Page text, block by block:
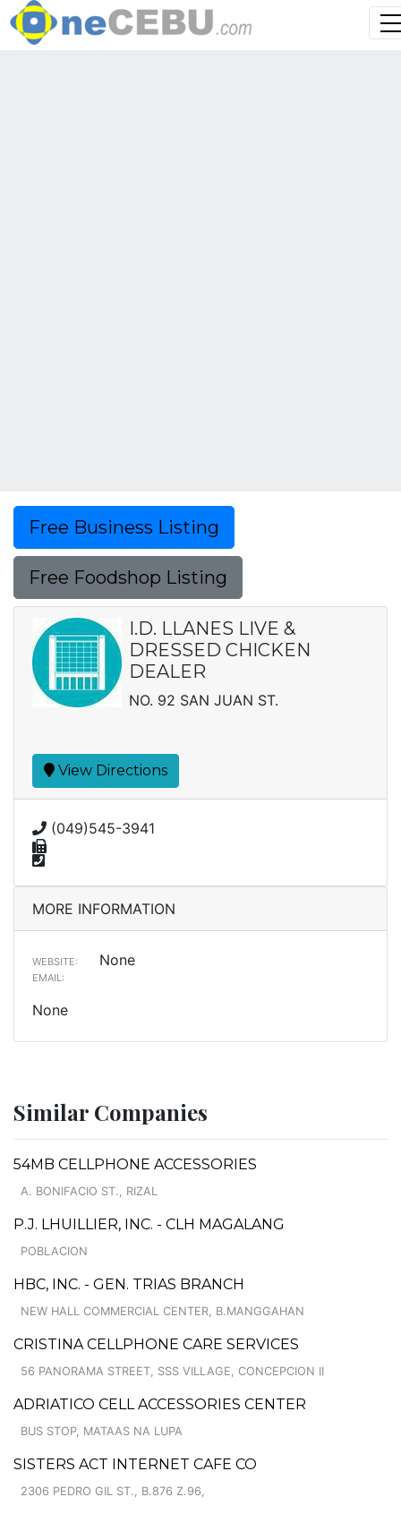
Free Business Listing
Free Foodshop Listing
I.D. LLANES LIVE &
DRESSED CHICKEN
DEALER
NO. 92 SAN JUAN ST.
View Directions
(049)545-3941
MORE INFORMATION
WEBSITE: None
EMAIL:
None
Similar Companies
54MB CELLPHONE ACCESSORIES
A. BONIFACIO ST., RIZAL
P.J. LHUILLIER, INC. - CLH MAGALANG
POBLACION
HBC, INC. - GEN. TRIAS BRANCH
NEW HALL COMMERCIAL CENTER, B.MANGGAHAN
CRISTINA CELLPHONE CARE SERVICES
56 PANORAMA STREET, SSS VILLAGE, CONCEPCION II
ADRIATICO CELL ACCESSORIES CENTER
BUS STOP, MATAAS NA LUPA
SISTERS ACT INTERNET CAFE CO
2306 PEDRO GIL ST., B.876 Z.96,